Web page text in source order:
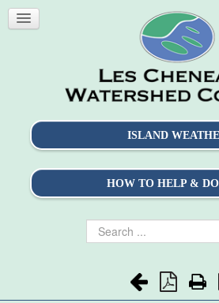
ISLAND
HOW TO HELP &
Search
...